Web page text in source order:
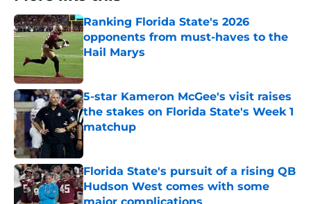
Ranking Florida State's 2026
opponents from must-haves to the
Hail Marys
Published by on Invalid Date
5-star Kameron McGee's visit raises
the stakes on Florida State's Week 1
matchup
Florida State's pursuit of a rising QB
Hudson West comes with some